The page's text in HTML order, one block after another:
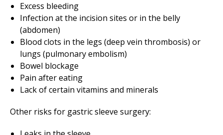
Excess bleeding
Infection at the incision sites or in the belly
(abdomen)
Blood clots in the legs (deep vein thrombosis) or
lungs (pulmonary embolism)
Bowel blockage
Pain after eating
Lack of certain vitamins and minerals
Other risks for gastric sleeve surgery: